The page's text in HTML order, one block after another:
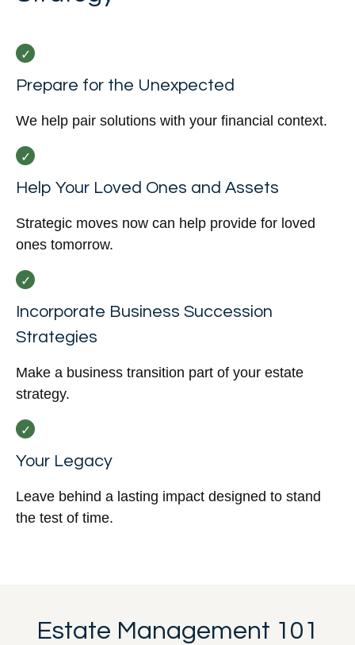
Prepare for the Unexpected
We help pair solutions with your financial context.
Help Your Loved Ones and Assets
Strategic moves now can help provide for loved
ones tomorrow.
Incorporate Business Succession
Strategies
Make a business transition part of your estate
strategy.
Your Legacy
Leave behind a lasting impact designed to stand
the test of time.
Estate Management 101